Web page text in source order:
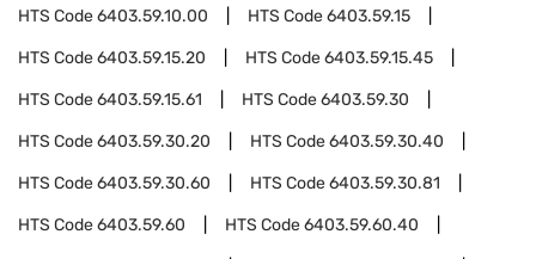
HTS Code6403.59.10.00 HTS Code6403.59.15
HTS Code6403.59.15.20 HTS Code6403.59.15.45
HTS Code6403.59.15.61 HTS Code6403.59.30
HTS Code6403.59.30.20 HTS Code6403.59.30.40
HTS Code6403.59.30.60 HTS Code6403.59.30.81
HTS Code6403.59.60 HTS Code6403.59.60.40